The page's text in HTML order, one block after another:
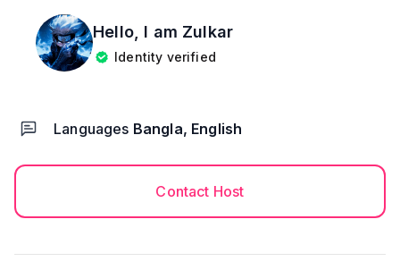
Hello, I am Zulkar
Identity verified
Languages Bangla, English
Contact Host